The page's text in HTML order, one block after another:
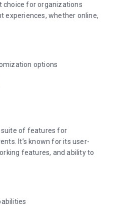
choice for organizations
experiences, whether online,
options
suite of features for
It’s known for its user-
features, and ability to